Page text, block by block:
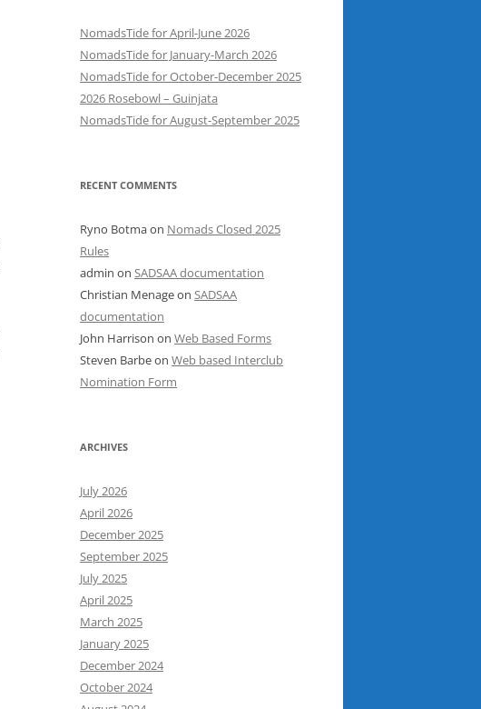
NomadsTide for April-June 2026
NomadsTide for January-March 2026
NomadsTide for October-December 2025
2026 Rosebowl – Guinjata
NomadsTide for August-September 2025
RECENT COMMENTS
Ryno Botmaon Nomads Closed 2025
Rules
admin on SADSAA documentation
Christian Menageon SADSAA
documentation
John Harrison on Web Based Forms
Steven Barbeon Web based Interclub
Nomination Form
ARCHIVES
July 2026
April 2026
December 2025
September 2025
July 2025
April 2025
March 2025
January 2025
December 2024
October 2024